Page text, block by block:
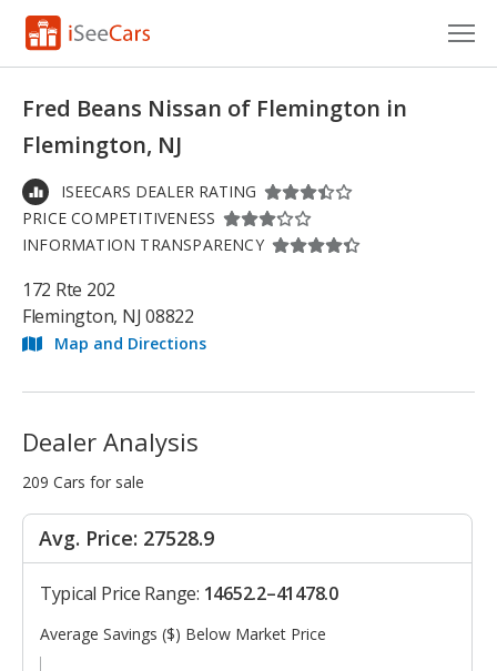
Research
VIN Check
Saved Cars
Saved Searches
Saved iVIN Reports
Log In
Sign Up
Fred Beans Nissan of Flemington in
Flemington, NJ
ISEECARS DEALER RATING
PRICE COMPETITIVENESS
INFORMATION TRANSPARENCY
172 Rte 202
Flemington, NJ 08822
Map and Directions
Dealer Analysis
209 Cars for sale
Avg. Price: 27528.9
Typical Price Range: 14652.2–41478.0
Average Savings ($) Below Market Price